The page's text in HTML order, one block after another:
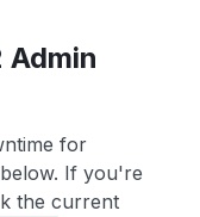
Admin
for
If you're
the current